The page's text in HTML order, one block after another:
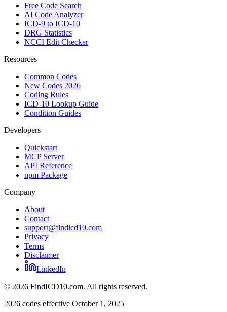
Free Code Search
AI Code Analyzer
ICD-9 to ICD-10
DRG Statistics
NCCI Edit Checker
Resources
Common Codes
New Codes 2026
Coding Rules
ICD-10 Lookup Guide
Condition Guides
Developers
Quickstart
MCP Server
API Reference
npm Package
Company
About
Contact
support@findicd10.com
Privacy
Terms
Disclaimer
LinkedIn
© 2026 FindICD10.com. All rights reserved.
2026 codes effective October 1, 2025